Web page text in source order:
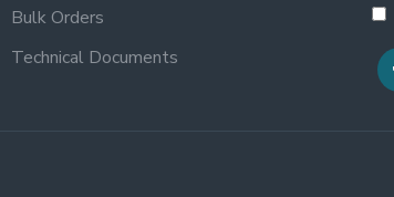
Bulk Orders
Technical Documents